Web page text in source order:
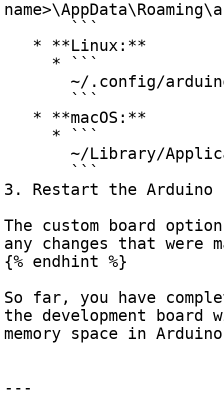
3. Restart the Arduino
The custom board
any changes that were
{% endhint %}
So far, you have
the development
memory space in
---